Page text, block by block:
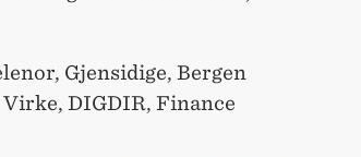
Gjensidige, Bergen
DIGDIR, Finance